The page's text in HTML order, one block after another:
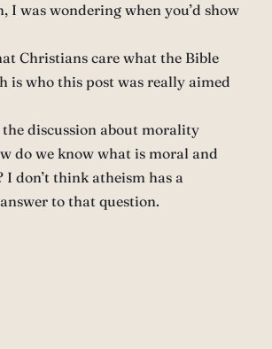
I was wondering when you’d show
Christians care what the Bible
is who this post was really aimed
the discussion about morality
do we know what is moral and
I don’t think atheism has a
to that question.